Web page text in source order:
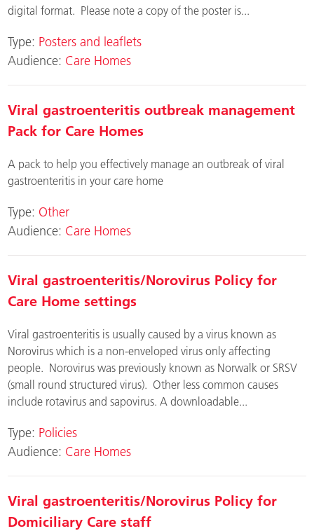
digital format. Please note a copy of the poster is...
Type: Posters and leaflets
Audience: Care Homes
Viral gastroenteritis outbreak management
Pack for Care Homes
A pack to help you effectively manage an outbreak of viral
gastroenteritis in your care home
Type: Other
Audience: Care Homes
Viral gastroenteritis/Norovirus Policy for
Care Home settings
Viral gastroenteritis is usually caused by a virus known as
Norovirus which is a non-enveloped virus only affecting
people. Norovirus was previously known as Norwalk or SRSV
(small round structured virus). Other less common causes
include rotavirus and sapovirus. A downloadable...
Type: Policies
Audience: Care Homes
Viral gastroenteritis/Norovirus Policy for
Domiciliary Care staff